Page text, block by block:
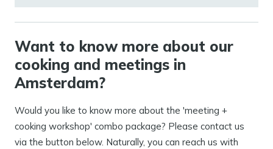
Want to know more about our
cooking and meetings in
Amsterdam?
Would you like to know more about the 'meeting +
cooking workshop' combo package? Please contact us
via the button below. Naturally, you can reach us with